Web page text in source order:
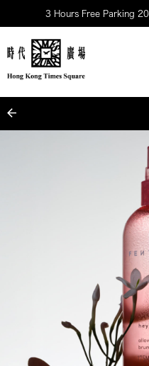
3 Hours Free Parking